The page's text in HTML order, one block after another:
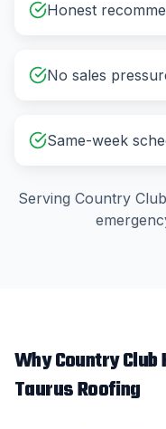
Honest
No sales
Same-week
Serving Country
WhyCountry Club
Taurus Roofing